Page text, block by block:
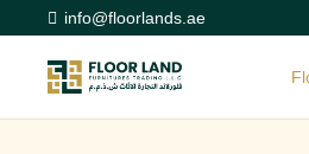
info@floorlands.ae